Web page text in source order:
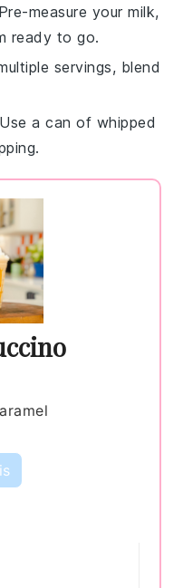
measure yourmilk,
ready to go.
servings, blend
a can of whipped